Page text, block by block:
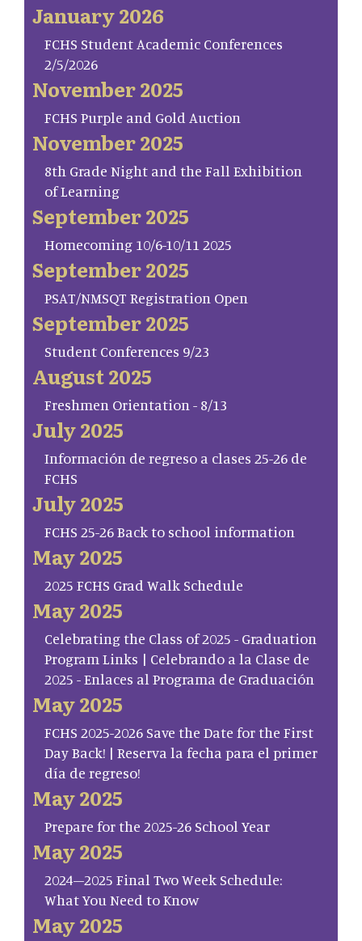
January 2026
FCHS Student Academic Conferences
2/5/2026
November 2025
FCHS Purple and Gold Auction
November 2025
8th Grade Night and the Fall Exhibition
of Learning
September 2025
Homecoming 10/6-10/11 2025
September 2025
PSAT/NMSQT Registration Open
September 2025
Student Conferences 9/23
August 2025
Freshmen Orientation - 8/13
July 2025
Información de regreso a clases 25-26 de
FCHS
July 2025
FCHS 25-26 Back to school information
May 2025
2025 FCHS Grad Walk Schedule
May 2025
Celebrating the Class of 2025 - Graduation
Program Links | Celebrando a la Clase de
2025 - Enlaces al Programa de Graduación
May 2025
FCHS 2025-2026 Save the Date for the First
Day Back! | Reserva la fecha para el primer
día de regreso!
May 2025
Prepare for the 2025-26 School Year
May 2025
2024–2025 Final Two Week Schedule:
What You Need to Know
May 2025